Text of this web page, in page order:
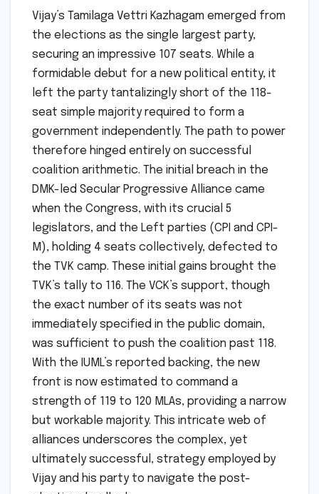
Vijay’s Tamilaga Vettri Kazhagam emerged from
the elections as the single largest party,
securing an impressive 107 seats. While a
formidable debut for a new political entity, it
left the party tantalizingly short of the 118-
seat simple majority required to form a
government independently. The path to power
therefore hinged entirely on successful
coalition arithmetic. The initial breach in the
DMK-led Secular Progressive Alliance came
when the Congress, with its crucial 5
legislators, and the Left parties (CPI and CPI-
M), holding 4 seats collectively, defected to
the TVK camp. These initial gains brought the
TVK’s tally to 116. The VCK’s support, though
the exact number of its seats was not
immediately specified in the public domain,
was sufficient to push the coalition past 118.
With the IUML’s reported backing, the new
front is now estimated to command a
strength of 119 to 120 MLAs, providing a narrow
but workable majority. This intricate web of
alliances underscores the complex, yet
ultimately successful, strategy employed by
Vijay and his party to navigate the post-